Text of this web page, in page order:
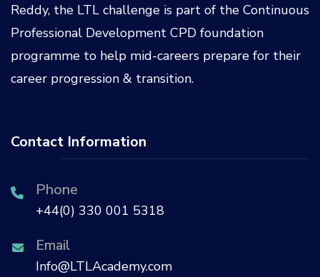
Reddy, the LTL challenge is part of the Continuous
Professional Development CPD foundation
programme to help mid-careers prepare for their
career progression & transition.
Contact Information
Phone
+44(0) 330 001 5318
Email
Info@LTLAcademy.com